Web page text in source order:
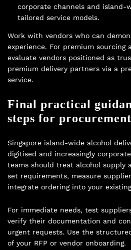
corporate channels and
tailored service models.
Work with vendors who can
experience. For premium sourcing
evaluate vendors positioned as
premium delivery partners via a
service.
Final practical
steps for
Singapore island-wide alcohol
digitised and increasingly
teams should treat alcohol supply
set requirements, measure
integrate ordering into your
For immediate needs, test
verify their documentation and
urgent requests. Use the
of your RFP or vendor onboarding.